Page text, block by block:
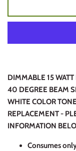
DIMMABLE 15
40 DEGREE BEAM
WHITE COLOR
REPLACEMENT -
INFORMATION
Consumes